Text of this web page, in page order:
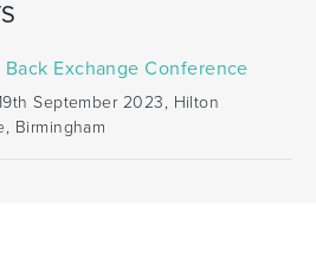
Back Exchange Conference
September 2023, Hilton
Birmingham